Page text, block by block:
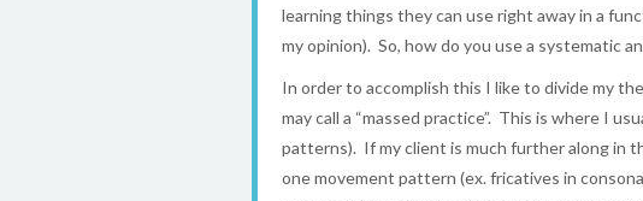
learning things they can use right away in a
my opinion). So, how do you use a systematic
In order to accomplish this I like to divide my
may call a “massed practice”. This is where I
patterns). If my client is much further along in
one movement pattern (ex. fricatives in